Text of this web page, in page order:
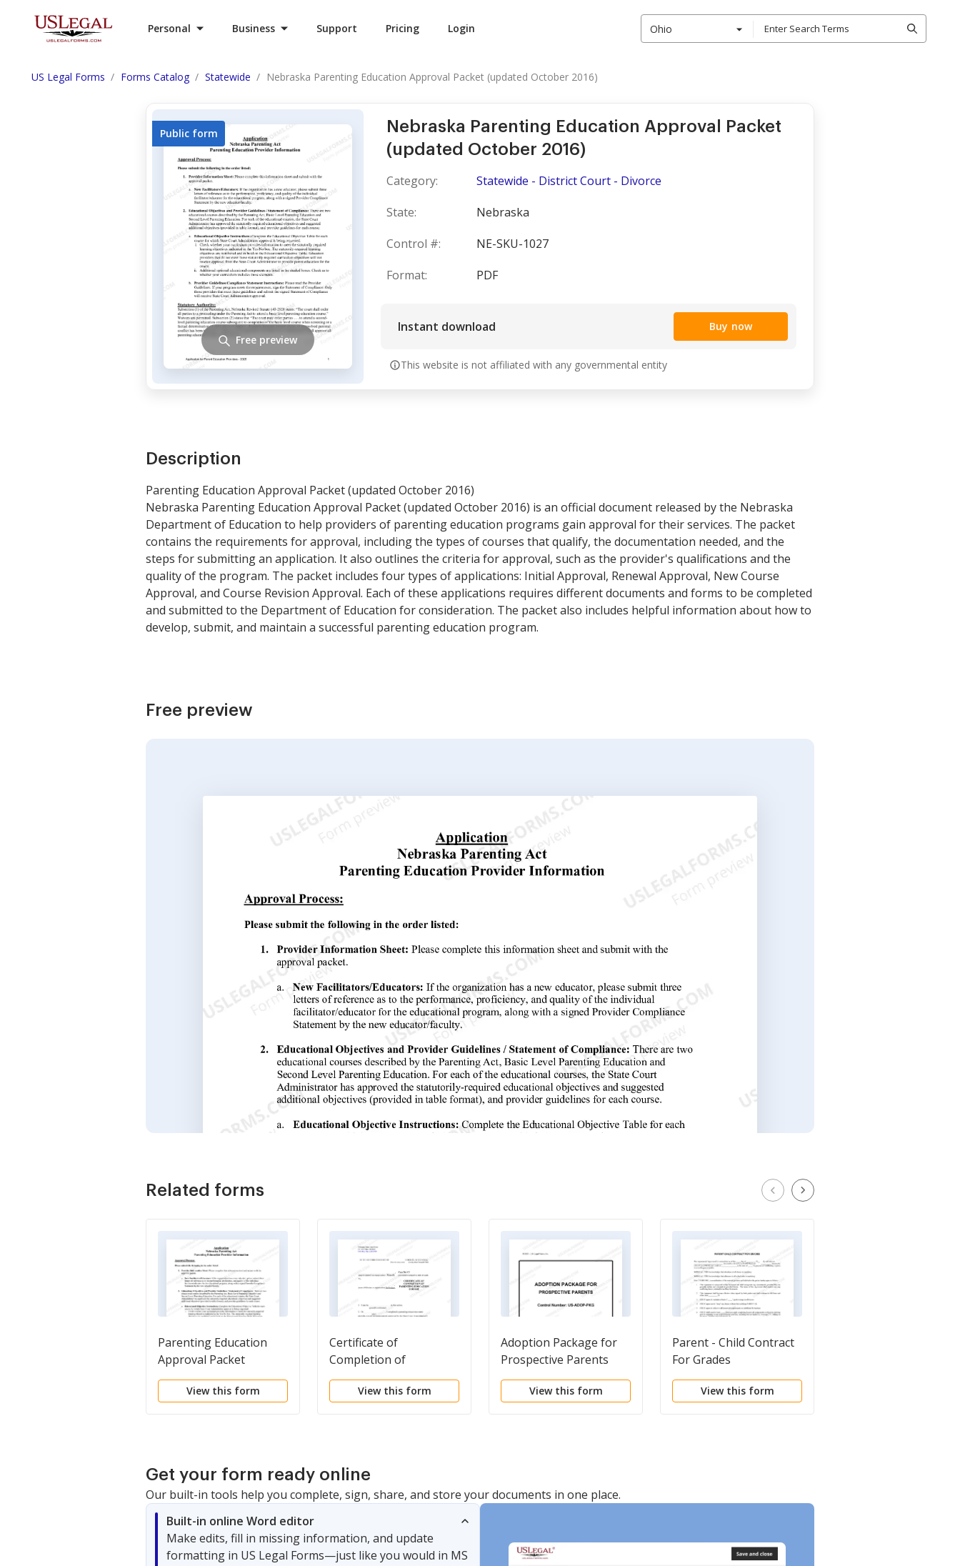
Personal Business Support Pricing Login Ohio
US Legal Forms Forms Catalog Statewide Nebraska Parenting Education Approval Packet (updated October 2016)
Nebraska Parenting Education Approval Packet
(updated October 2016)
Category:
Statewide - District Court - Divorce
State:
Nebraska
Control #:
NE-SKU-1027
Format:
PDF
Instant download Buy now
This website is not affiliated with any governmental entity
Public form
Free preview
Description
Parenting Education Approval Packet (updated October 2016)
Nebraska Parenting Education Approval Packet (updated October 2016) is an official document released by the Nebraska
Department of Education to help providers of parenting education programs gain approval for their services. The packet
contains the requirements for approval, including the types of courses that qualify, the documentation needed, and the
steps for submitting an application. It also outlines the criteria for approval, such as the provider's qualifications and the
quality of the program. The packet includes four types of applications: Initial Approval, Renewal Approval, New Course
Approval, and Course Revision Approval. Each of these applications requires different documents and forms to be completed
and submitted to the Department of Education for consideration. The packet also includes helpful information about how to
develop, submit, and maintain a successful parenting education program.
Free preview
Related forms
Parenting Education
Approval Packet
View this form
Certificate of
Completion of
Parenting Education
CourseView this form
Adoption Package for
Prospective Parents
View this form
Parent - Child Contract
For Grades
View this form
Get your form ready online
Our built-in tools help you complete, sign, share, and store your documents in one place.
Built-in online Word editor
Make edits, fill in missing information, and update
formatting in US Legal Forms—just like you would in MS